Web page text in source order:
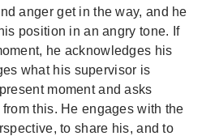
anger get in the way, and he
position in an angry tone. If
he acknowledges his
what his supervisor is
moment and asks
this. He engages with the
to share his, and to